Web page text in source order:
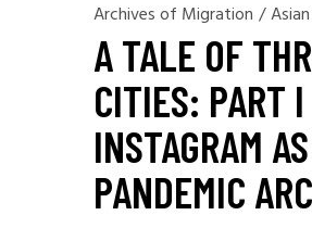
Archives of Migration /
A TALE OF
CITIES: PART
INSTAGRAM AS
PANDEMIC